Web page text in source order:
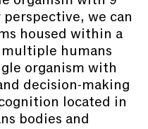
we can
housed within a
humans
organism with
decision-making
located in
bodies and